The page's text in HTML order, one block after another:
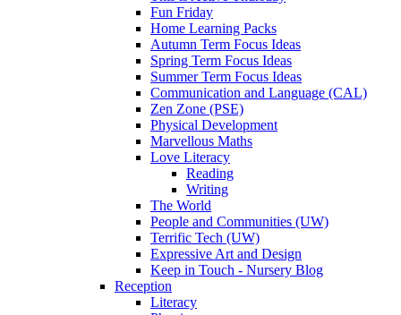
Fun Friday
Home Learning Packs
Autumn Term Focus Ideas
Spring Term Focus Ideas
Summer Term Focus Ideas
Communication and Language (CAL)
Zen Zone (PSE)
Physical Development
Marvellous Maths
Love Literacy
Reading
Writing
The World
People and Communities (UW)
Terrific Tech (UW)
Expressive Art and Design
Keep in Touch - Nursery Blog
Reception
Literacy